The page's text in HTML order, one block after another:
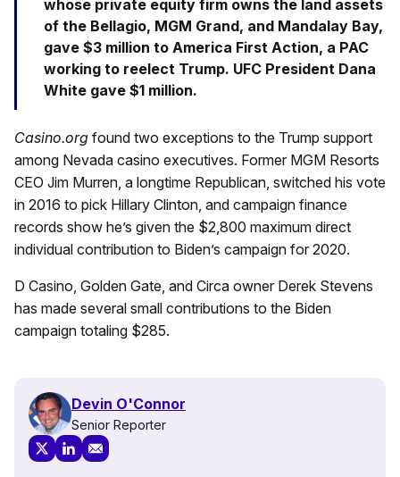
whose private equity firm owns the land assets
of the Bellagio, MGM Grand, and Mandalay Bay,
gave $3 million to America First Action, a PAC
working to reelect Trump. UFC President Dana
White gave $1 million.
Casino.org found two exceptions to the Trump support
among Nevada casino executives. Former MGM Resorts
CEO Jim Murren, a longtime Republican, switched his vote
in 2016 to pick Hillary Clinton, and campaign finance
records show he’s given the $2,800 maximum direct
individual contribution to Biden’s campaign for 2020.
D Casino, Golden Gate, and Circa owner Derek Stevens
has made several small contributions to the Biden
campaign totaling $285.
Devin O'Connor
Senior Reporter